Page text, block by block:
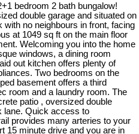
bedroom 2 bath bungalow!
double garage and situated on
no neighbours in front, facing
at 1049 sq ft on the main floor
Welcoming you into the home
windows, a dining room
out kitchen offers plenty of
Two bedrooms on the
basement offers a third
room and a laundry room. The
patio , oversized double
lane. Quick access to
provides many arteries to your
15 minute drive and you are in